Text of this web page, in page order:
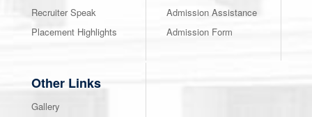
Recruiter Speak
Placement Highlights
Admission Assistance
Admission Form
Other Links
Gallery